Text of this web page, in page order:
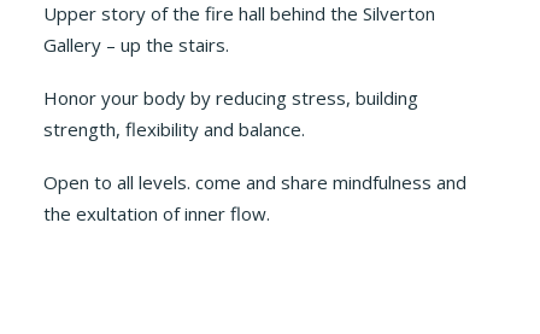
Upper story of the fire hall behind the Silverton
Gallery – up the stairs.
Honor your body by reducing stress, building
strength, flexibility and balance.
Open to all levels. come and share mindfulness and
the exultation of inner flow.